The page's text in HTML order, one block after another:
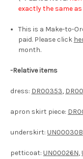
exactly the same
This is a Make-to-
paid. Please click
month.
-Relative items
dress: DR00353,
apron skirt piece:
underskirt: UN00030B
petticoat: UN00026N,